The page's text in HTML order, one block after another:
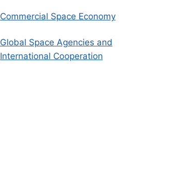
Commercial Space Economy
Global Space Agencies and
International Cooperation